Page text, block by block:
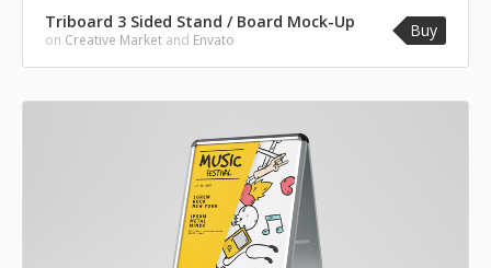
Triboard 3 Sided Stand / Board Mock-Up
on Creative Market and Envato Buy